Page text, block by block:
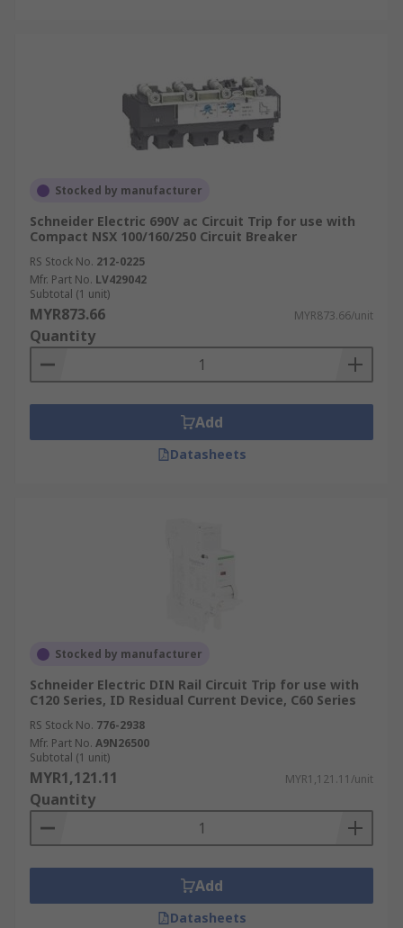
Stocked by manufacturer
Schneider Electric 690V ac Circuit Trip for use with
Compact NSX 100/160/250 Circuit Breaker
RS Stock No. 212-0225
Mfr. Part No. LV429042
Subtotal (1 unit)
MYR873.66 MYR873.66/unit
Quantity
Add
Datasheets
Stocked by manufacturer
Schneider Electric DIN Rail Circuit Trip for use with
C120 Series, ID Residual Current Device, C60 Series
RS Stock No. 776-2938
Mfr. Part No. A9N26500
Subtotal (1 unit)
MYR1,121.11 MYR1,121.11/unit
Quantity
Add
Datasheets